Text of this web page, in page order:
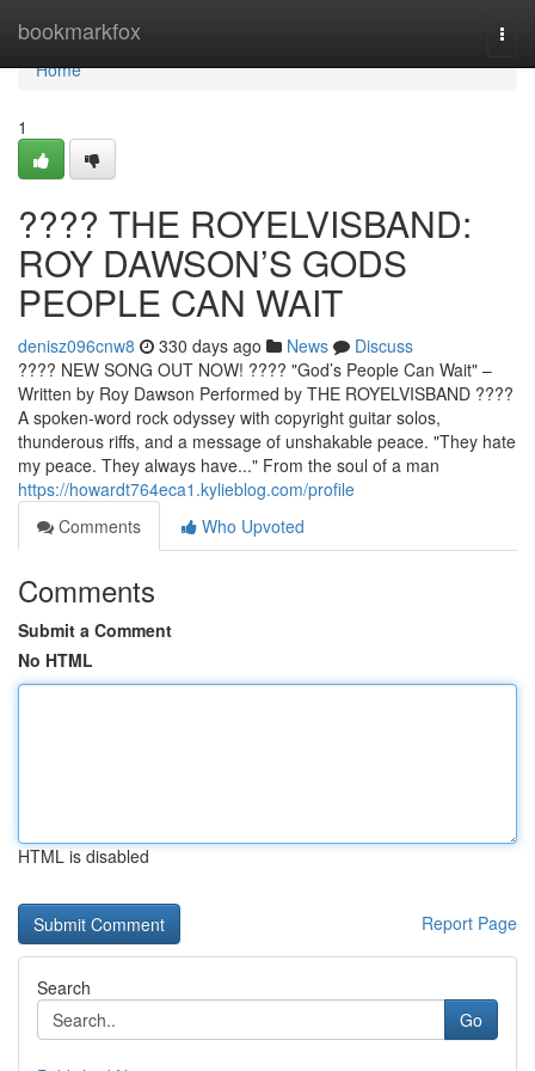
bookmarkfox
Home
Home
1
????️ THE ROYELVISBAND:
ROY DAWSON’S GODS
PEOPLE CAN WAIT
denisz096cnw8 330 days ago News
Discuss
???? NEW SONG OUT NOW! ????️ "God’s People Can Wait" –
Written by Roy Dawson Performed by THE ROYELVISBAND ????
A spoken-word rock odyssey with copyright guitar solos,
thunderous riffs, and a message of unshakable peace. "They hate
my peace. They always have..." From the soul of a man
https://howardt764eca1.kylieblog.com/profile
Comments
Who Upvoted
Comments
Submit a Comment
No HTML
HTML is disabled
Report Page
Search
Go